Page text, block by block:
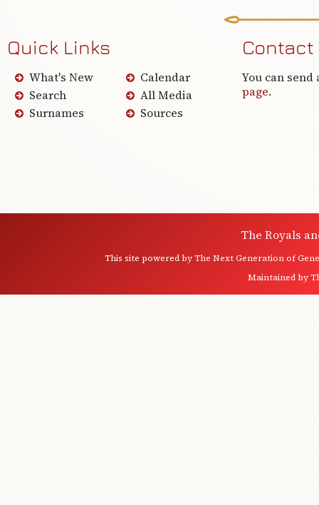
Quick Links
What's New
Search
Surnames
Calendar
All Media
Sources
Contact
You can send
page.
The Royals
This site powered byThe Next Generation of
Maintained by